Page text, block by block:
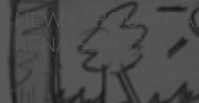
NEWS ABOUT
RENAISSANCE"